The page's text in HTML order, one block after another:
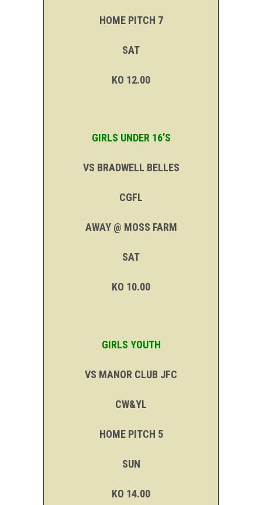
HOME PITCH 7
SAT
KO 12.00
GIRLS UNDER 16’S
VS BRADWELL BELLES
CGFL
AWAY @ MOSS FARM
SAT
KO 10.00
GIRLS YOUTH
VS MANOR CLUB JFC
CW&YL
HOME PITCH 5
SUN
KO 14.00